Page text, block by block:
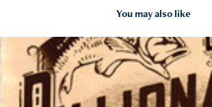
You may also like